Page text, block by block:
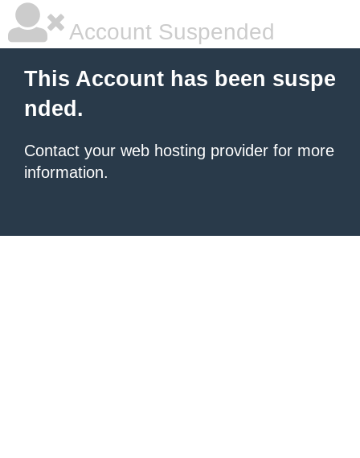
Account Suspended
This Account has been suspe
nded.
Contact your web hosting provider for more
information.